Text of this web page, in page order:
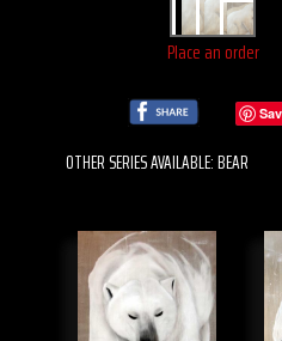
Place an order
OTHER SERIES AVAILABLE: BEAR